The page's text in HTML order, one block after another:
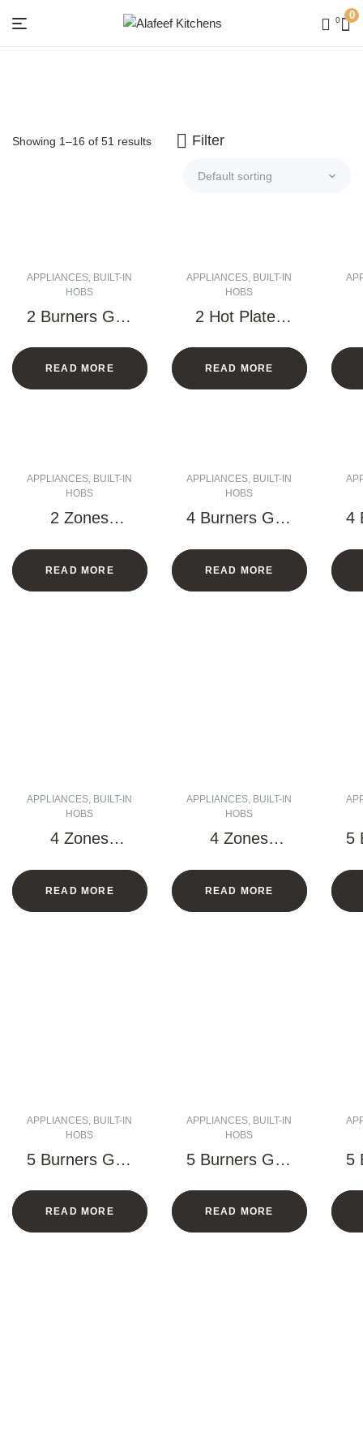
0
Menu
0
Showing 1–16 of 51 results Filter
APPLIANCES, BUILT-IN
HOBS
2 Burners Gas
READ MORE
APPLIANCES, BUILT-IN
HOBS
2 Hot Plates
READ MORE
APPLIANCES, BUILT-IN
HOBS
2 Zones
Frame – 30
CM
READ MORE
APPLIANCES, BUILT-IN
HOBS
4 Burners Gas
READ MORE
4
APPLIANCES, BUILT-IN
HOBS
4 Zones
READ MORE
APPLIANCES, BUILT-IN
HOBS
4 Zones
READ MORE
5
APPLIANCES BUILT-IN
HOBS
5 Burners Gas
READ MORE
APPLIANCES BUILT-IN
HOBS
5 Burners Gas
READ MORE
5